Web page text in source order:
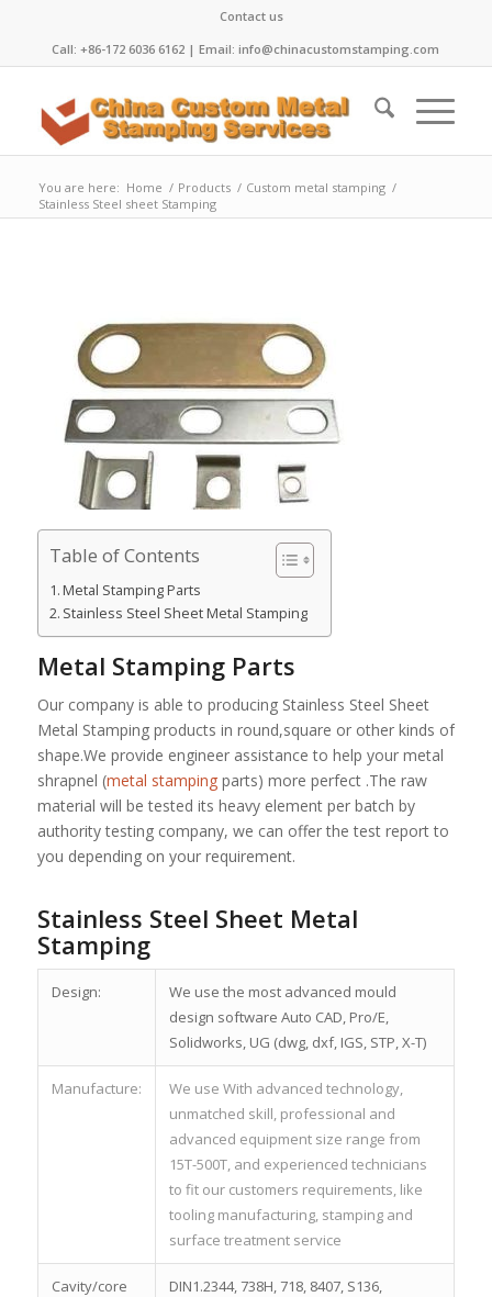
Contact us
Call: +86-172 6036 6162 | Email: info@chinacustomstamping.com
You are here: Home / Products / Custom metal stamping /
Stainless Steel sheet Stamping
Table of Contents
Metal Stamping Parts
Stainless Steel Sheet Metal Stamping
Metal Stamping Parts
Our company is able to producing Stainless Steel Sheet
Metal Stamping products in round,square or other kinds of
shape.We provide engineer assistance to help your metal
shrapnel (metal stampingparts) more perfect .The raw
material will be tested its heavy element per batch by
authority testing company, we can offer the test report to
you depending on your requirement.
Stainless Steel Sheet Metal
Stamping
Design:
We use the most advanced mould
design software Auto CAD, Pro/E,
Solidworks, UG (dwg, dxf, IGS, STP, X-T)
Manufacture:
We use With advanced technology,
unmatched skill, professional and
advanced equipment size range from
15T-500T, and experienced technicians
to fit our customers requirements, like
tooling manufacturing, stamping and
surface treatment service
Cavity/core
DIN1.2344, 738H, 718, 8407, S136,